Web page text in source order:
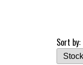
Sort by: